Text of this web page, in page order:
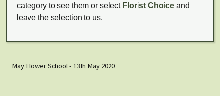
category to see them or select Florist Choice and
leave the selection to us.
May Flower School - 13th May 2020